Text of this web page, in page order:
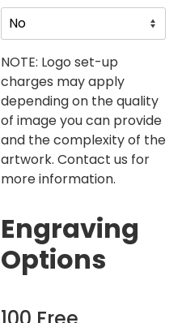
NOTE: Logo set-up
charges may apply
depending on the quality
of image you can provide
and the complexity of the
artwork. Contact us for
more information.
Engraving
Options